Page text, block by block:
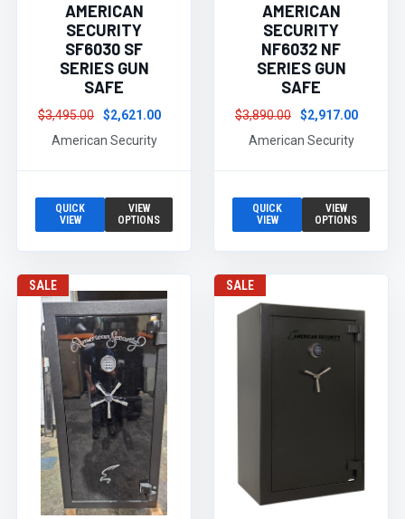
AMERICAN
SECURITY
SF6030 SF
SERIES GUN
SAFE
$3,495.00
$2,621.00
American Security
QUICK
VIEW
VIEW
OPTIONS
AMERICAN
SECURITY
NF6032 NF
SERIES GUN
SAFE
$3,890.00
$2,917.00
American Security
QUICK
VIEW
VIEW
OPTIONS
SALE SALE